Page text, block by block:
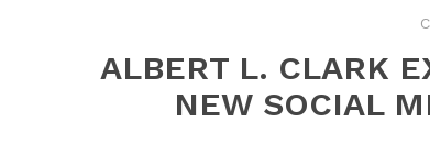
ALBERT L. CLARK
NEW SOCIAL